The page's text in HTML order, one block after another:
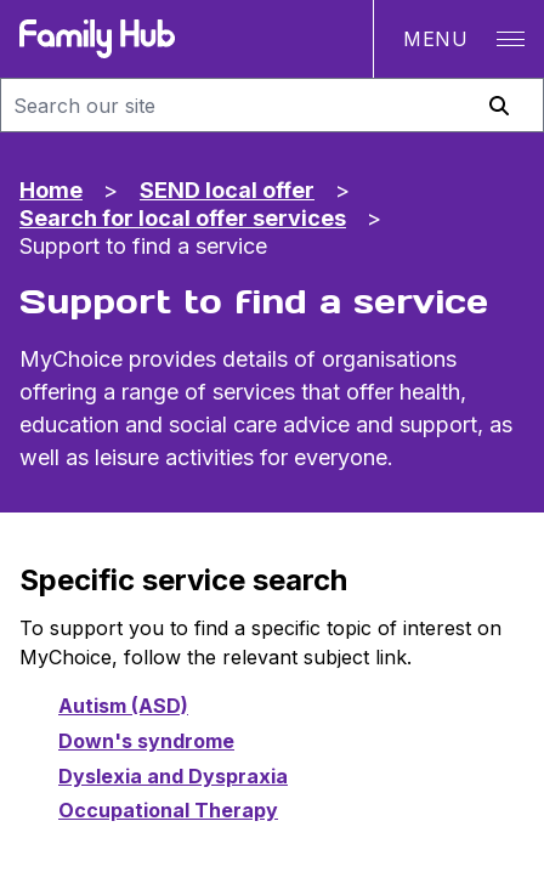
MENU
Home > SEND local offer
>
Search for local offer services
>
Support to find a service
Support to find a service
MyChoice provides details of organisations
offering a range of services that offer health,
education and social care advice and support, as
well as leisure activities for everyone.
Specific service search
To support you to find a specific topic of interest on
MyChoice, follow the relevant subject link.
Autism (ASD)
Down's syndrome
Dyslexia and Dyspraxia
Occupational Therapy